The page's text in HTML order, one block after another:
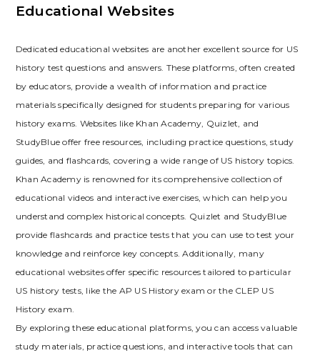
Educational Websites
Dedicated educational websites are another excellent source for US
history test questions and answers. These platforms‚ often created
by educators‚ provide a wealth of information and practice
materials specifically designed for students preparing for various
history exams. Websites like Khan Academy‚ Quizlet‚ and
StudyBlue offer free resources‚ including practice questions‚ study
guides‚ and flashcards‚ covering a wide range of US history topics.
Khan Academy is renowned for its comprehensive collection of
educational videos and interactive exercises‚ which can help you
understand complex historical concepts. Quizlet and StudyBlue
provide flashcards and practice tests that you can use to test your
knowledge and reinforce key concepts. Additionally‚ many
educational websites offer specific resources tailored to particular
US history tests‚ like the AP US History exam or the CLEP US
History exam.
By exploring these educational platforms‚ you can access valuable
study materials‚ practice questions‚ and interactive tools that can